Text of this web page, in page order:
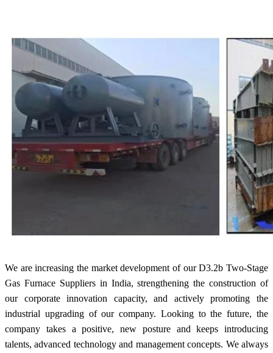
We are increasing the market development of our D3.2b Two-Stage
Gas Furnace Suppliers in India, strengthening the construction of
our corporate innovation capacity, and actively promoting the
industrial upgrading of our company. Looking to the future, the
company takes a positive, new posture and keeps introducing
talents, advanced technology and management concepts. We always